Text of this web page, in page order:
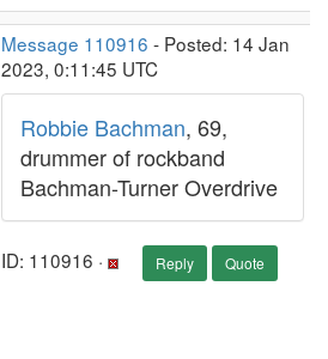
Message 110916 - Posted: 14 Jan
2023, 0:11:45 UTC
Robbie Bachman, 69,
drummer of rockband
Bachman-Turner Overdrive
ID: 110916 · Reply Quote